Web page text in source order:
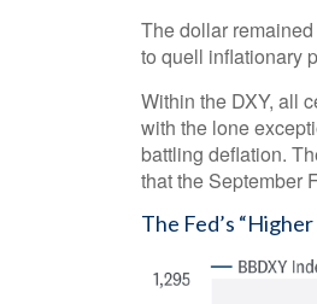
The dollar
to quell inflationary
Within the DXY, all
with the lone
battling deflation.
that the September
The Fed’s